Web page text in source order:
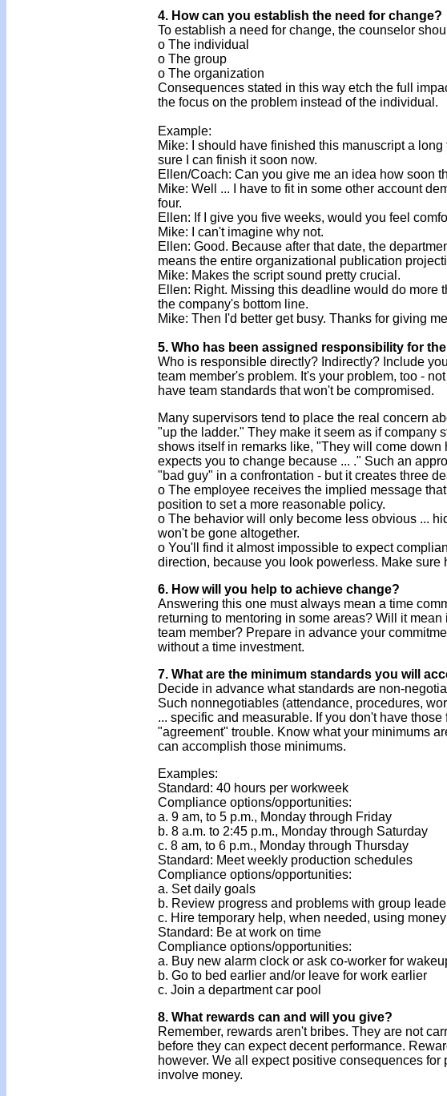
4. How can you establish the need for change?
To establish a need for change, the counselor
o The individual
o The group
o The organization
Consequences stated in this way etch the full
the focus on the problem instead of the individual.
Example:
Mike: I should have finished this manuscript a
sure I can finish it soon now.
Ellen/Coach: Can you give me an idea how soon
Mike: Well ... I have to fit in some other account
four.
Ellen: If I give you five weeks, would you feel
Mike: I can't imagine why not.
Ellen: Good. Because after that date, the
means the entire organizational publication
Mike: Makes the script sound pretty crucial.
Ellen: Right. Missing this deadline would do more
the company's bottom line.
Mike: Then I'd better get busy. Thanks for giving
5. Who has been assigned responsibility for
Who is responsible directly? Indirectly? Include
team member's problem. It's your problem, too -
have team standards that won't be compromised.
Many supervisors tend to place the real concern
"up the ladder." They make it seem as if company
shows itself in remarks like, "They will come
expects you to change because ... ." Such an
"bad guy" in a confrontation - but it creates three
o The employee receives the implied message
position to set a more reasonable policy.
o The behavior will only become less obvious ...
won't be gone altogether.
o You'll find it almost impossible to expect
direction, because you look powerless. Make
6. How will you help to achieve change?
Answering this one must always mean a time
returning to mentoring in some areas? Will it
team member? Prepare in advance your
without a time investment.
7. What are the minimum standards you will
Decide in advance what standards are non-
Such nonnegotiables (attendance, procedures,
... specific and measurable. If you don't have
"agreement" trouble. Know what your minimums
can accomplish those minimums.
Examples:
Standard: 40 hours per workweek
Compliance options/opportunities:
a. 9 am, to 5 p.m., Monday through Friday
b. 8 a.m. to 2:45 p.m., Monday through Saturday
c. 8 am, to 6 p.m., Monday through Thursday
Standard: Meet weekly production schedules
Compliance options/opportunities:
a. Set daily goals
b. Review progress and problems with group
c. Hire temporary help, when needed, using
Standard: Be at work on time
Compliance options/opportunities:
a. Buy new alarm clock or ask co-worker for
b. Go to bed earlier and/or leave for work earlier
c. Join a department car pool
8. What rewards can and will you give?
Remember, rewards aren't bribes. They are not
before they can expect decent performance.
however. We all expect positive consequences
involve money.